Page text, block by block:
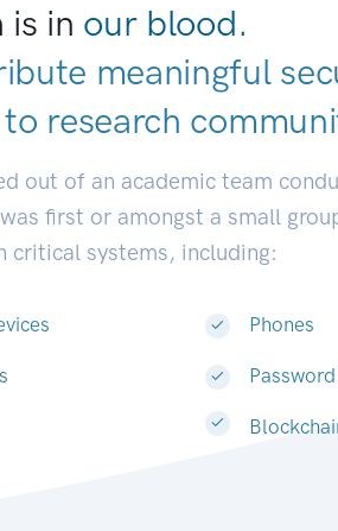
is in our blood.
meaningful
research
out of an academic team
first or amongst a small
critical systems, including:
Phones